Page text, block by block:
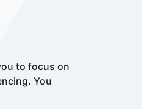
to focus on
You